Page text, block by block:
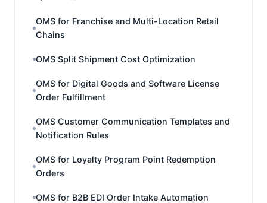
OMS for Franchise and Multi-Location Retail
Chains
OMS Split Shipment Cost Optimization
OMS for Digital Goods and Software License
Order Fulfillment
OMS Customer Communication Templates and
Notification Rules
OMS for Loyalty Program Point Redemption
Orders
OMS for B2B EDI Order Intake Automation